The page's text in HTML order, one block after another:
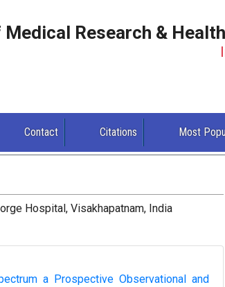
Research &
Contact Citations Most
Hospital, Visakhapatnam, India
a Prospective Observational and